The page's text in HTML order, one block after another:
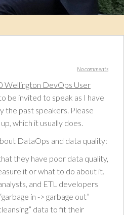
No comments
Wellington DevOps User
be invited to speak as I have
the past speakers. Please
which it usually does.
DataOps and data quality:
they have poor data quality,
it or what to do about it.
and ETL developers
in -> garbage out”
data to fit their